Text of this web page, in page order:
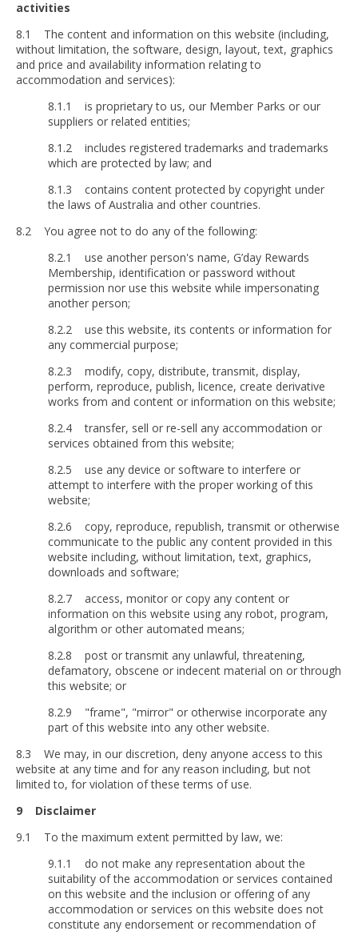
activities
8.1 The content and information on this website (including,
without limitation, the software, design, layout, text, graphics
and price and availability information relating to
accommodation and services):
8.1.1 is proprietary to us, our Member Parks or our
suppliers or related entities;
8.1.2 includes registered trademarks and trademarks
which are protected by law; and
8.1.3 contains content protected by copyright under
the laws of Australia and other countries.
8.2 You agree not to do any of the following:
8.2.1 use another person's name, G’day Rewards
Membership, identification or password without
permission nor use this website while impersonating
another person;
8.2.2 use this website, its contents or information for
any commercial purpose;
8.2.3 modify, copy, distribute, transmit, display,
perform, reproduce, publish, licence, create derivative
works from and content or information on this website;
8.2.4 transfer, sell or re-sell any accommodation or
services obtained from this website;
8.2.5 use any device or software to interfere or
attempt to interfere with the proper working of this
website;
8.2.6 copy, reproduce, republish, transmit or otherwise
communicate to the public any content provided in this
website including, without limitation, text, graphics,
downloads and software;
8.2.7 access, monitor or copy any content or
information on this website using any robot, program,
algorithm or other automated means;
8.2.8 post or transmit any unlawful, threatening,
defamatory, obscene or indecent material on or through
this website; or
8.2.9 "frame", "mirror" or otherwise incorporate any
part of this website into any other website.
8.3 We may, in our discretion, deny anyone access to this
website at any time and for any reason including, but not
limited to, for violation of these terms of use.
9 Disclaimer
9.1 To the maximum extent permitted by law, we:
9.1.1 do not make any representation about the
suitability of the accommodation or services contained
on this website and the inclusion or offering of any
accommodation or services on this website does not
constitute any endorsement or recommendation of